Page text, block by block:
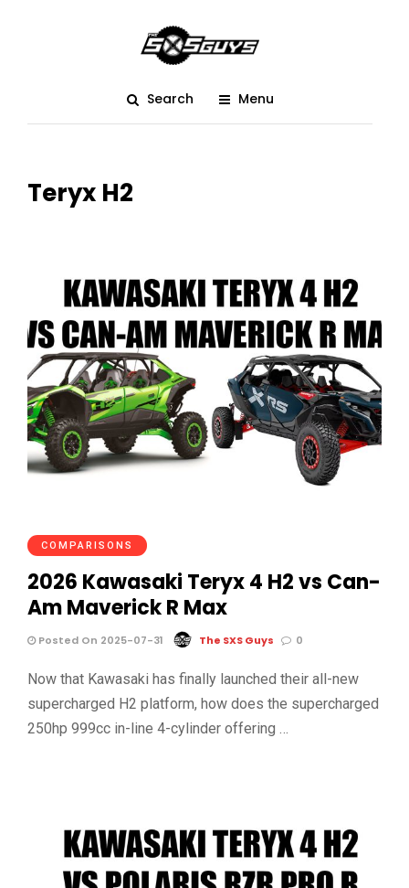
Search Menu
Teryx H2
COMPARISONS
2026 Kawasaki Teryx 4 H2 vs Can-
Am Maverick R Max
Posted On 2025-07-31 The SXS Guys 0
Now that Kawasaki has finally launched their all-new
supercharged H2 platform, how does the supercharged
250hp 999cc in-line 4-cylinder offering …